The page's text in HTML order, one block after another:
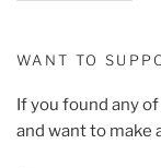
WANT TO
If you found any
and want to make